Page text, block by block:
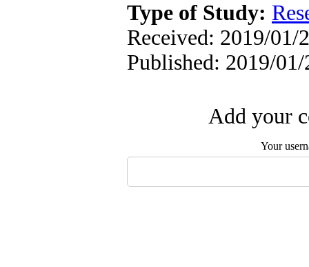
Type of Study:
Received: 2019/01/
Published: 2019/01/
Add your
Your